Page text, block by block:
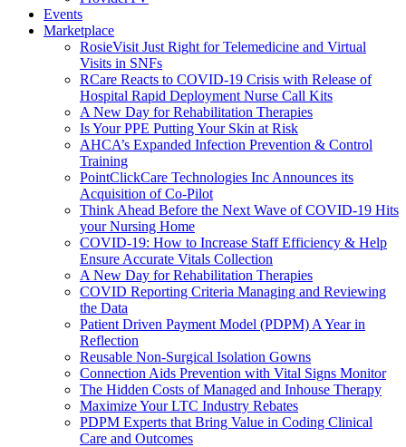
Events
Marketplace
RosieVisit Just Right for Telemedicine and Virtual
Visits in SNFs
RCare Reacts to COVID-19 Crisis with Release of
Hospital Rapid Deployment Nurse Call Kits
A New Day for Rehabilitation Therapies
Is Your PPE Putting Your Skin at Risk
AHCA’s Expanded Infection Prevention & Control
Training
PointClickCare Technologies Inc Announces its
Acquisition of Co-Pilot
Think Ahead Before the Next Wave of COVID-19 Hits
your Nursing Home
COVID-19: How to Increase Staff Efficiency & Help
Ensure Accurate Vitals Collection
A New Day for Rehabilitation Therapies
COVID Reporting Criteria Managing and Reviewing
the Data
Patient Driven Payment Model (PDPM) A Year in
Reflection
Reusable Non-Surgical Isolation Gowns
Connection Aids Prevention with Vital Signs Monitor
The Hidden Costs of Managed and Inhouse Therapy
Maximize Your LTC Industry Rebates
PDPM Experts that Bring Value in Coding Clinical
Care and Outcomes